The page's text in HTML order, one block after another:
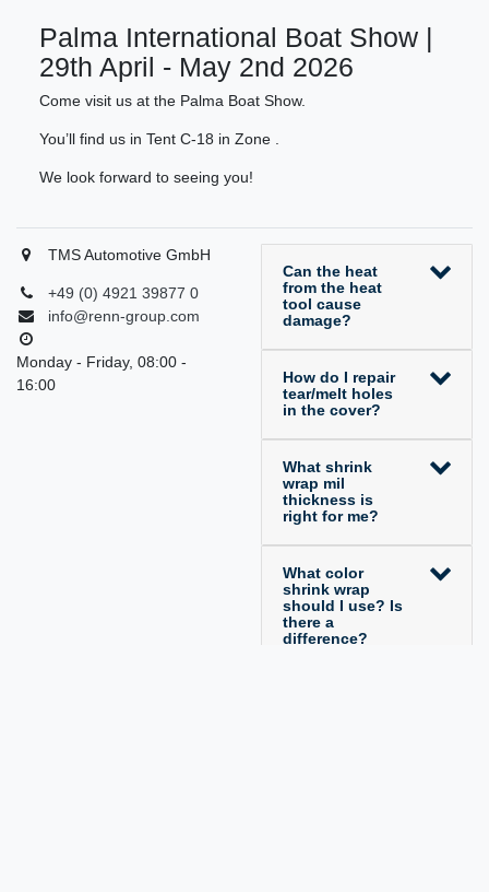
Palma International Boat Show |
29th April - May 2nd 2026
Come visit us at the Palma Boat Show.
You’ll find us in Tent C-18 in Zone .
We look forward to seeing you!
TMS Automotive GmbH
+49 (0) 4921 39877 0
info@renn-group.com
Monday - Friday, 08:00 -
16:00
Can the heat
from the heat
tool cause
damage?
How do I repair
tear/melt holes
in the cover?
What shrink
wrap mil
thickness is
right for me?
What color
shrink wrap
should I use? Is
there a
difference?